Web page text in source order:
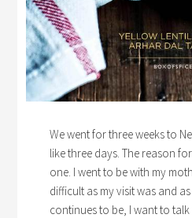
We went for three weeks to
like three days. The reason
one. I went to be with my
difficult as my visit was and
continues to be, I want to